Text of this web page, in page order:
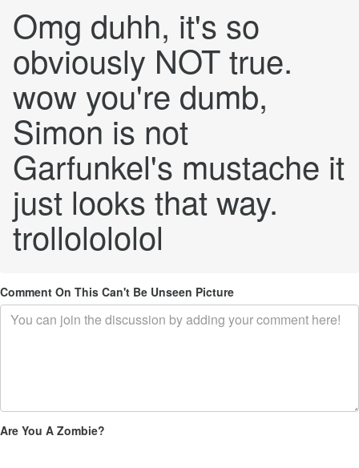
Omg duhh, it's so
obviously NOT true.
wow you're dumb,
Simon is not
Garfunkel's mustache it
just looks that way.
trollolololol
Comment On This Can't Be Unseen Picture
Are You A Zombie?